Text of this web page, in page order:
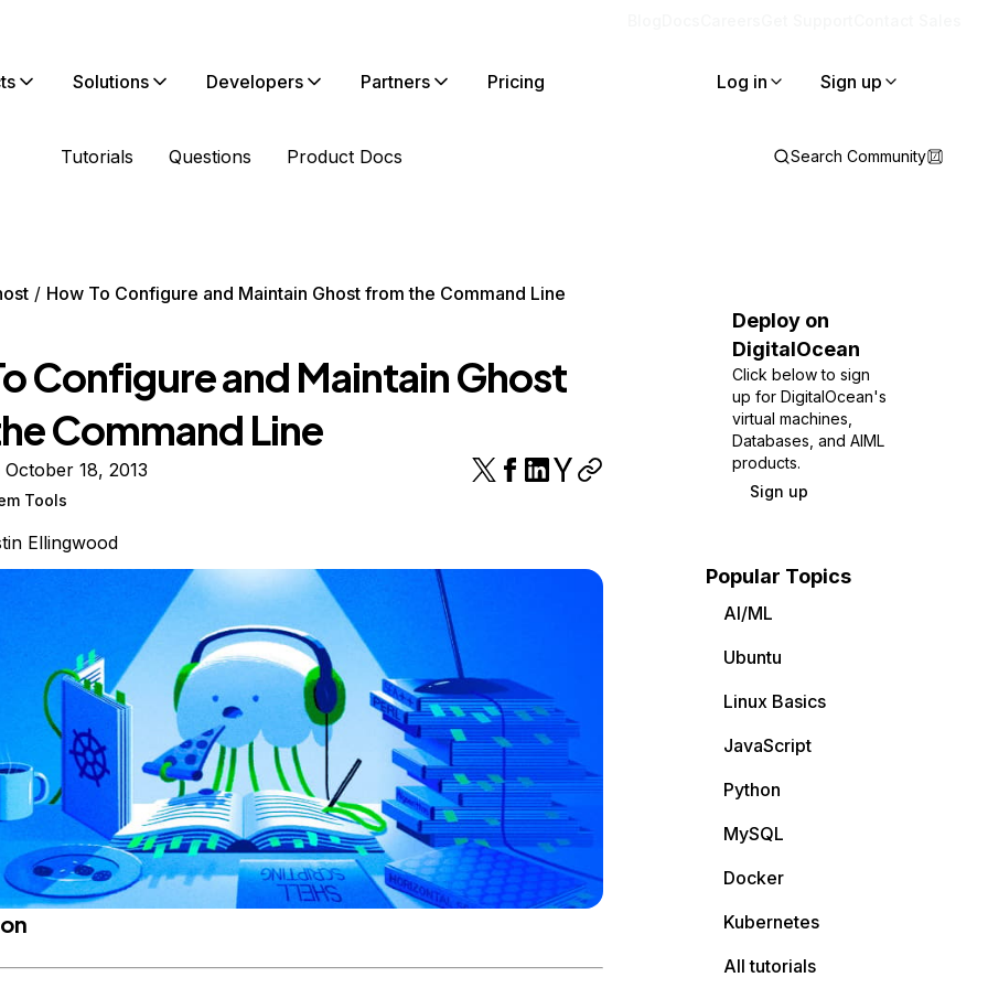
Solutions Developers Partners Pricing Log in Sign up
Tutorials Questions Product Docs Search Community
How To Configure and Maintain Ghost from the Command Line
Configure and Maintain Ghost
Command Line
18, 2013
Tools
Ellingwood
Deploy on
DigitalOcean
Click below to sign
up for DigitalOcean's
virtual machines,
Databases, and AIML
products.
Sign up
Popular Topics
AI/ML
Ubuntu
Linux Basics
JavaScript
Python
MySQL
Docker
Kubernetes
All tutorials